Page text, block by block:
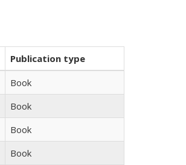
Publication type
Book
Book
Book
Book